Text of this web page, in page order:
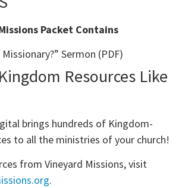
Packet Contains
Missionary?” Sermon (PDF)
Resources Like
brings hundreds of Kingdom-
to all the ministries of your church!
from Vineyard Missions, visit
.